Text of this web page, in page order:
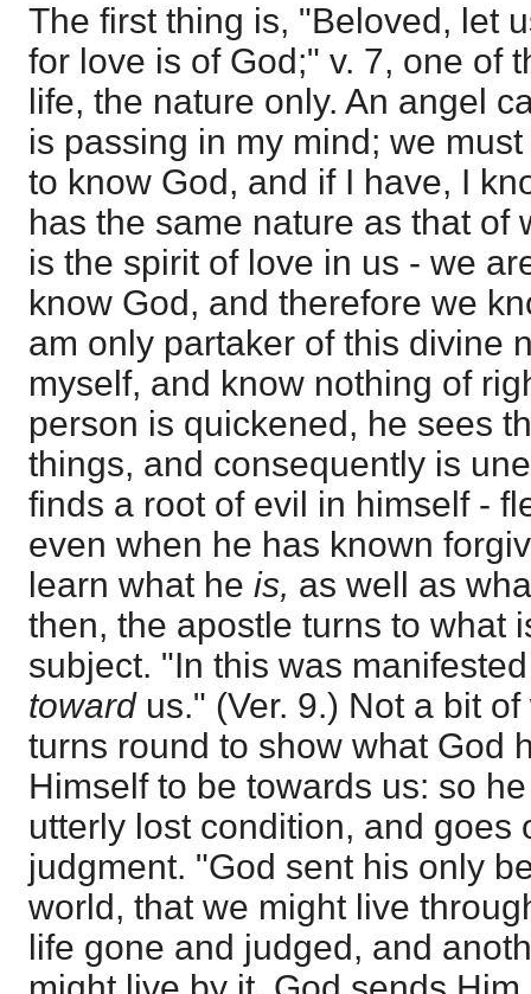
The first thing is, "Beloved, let
for love is of God;" v. 7, one of
life, the nature only. An angel
is passing in my mind; we
to know God, and if I have, I
has the same nature as that of
is the spirit of love in us - we
know God, and therefore we
am only partaker of this divine
myself, and know nothing of
person is quickened, he sees
things, and consequently is
finds a root of evil in himself -
even when he has known
learn what he is, as well as
then, the apostle turns to what
subject. "In this was
toward us." (Ver. 9.) Not a bit
turns round to show what God
Himself to be towards us: so
utterly lost condition, and goes
judgment. "God sent his only
world, that we might live
life gone and judged, and